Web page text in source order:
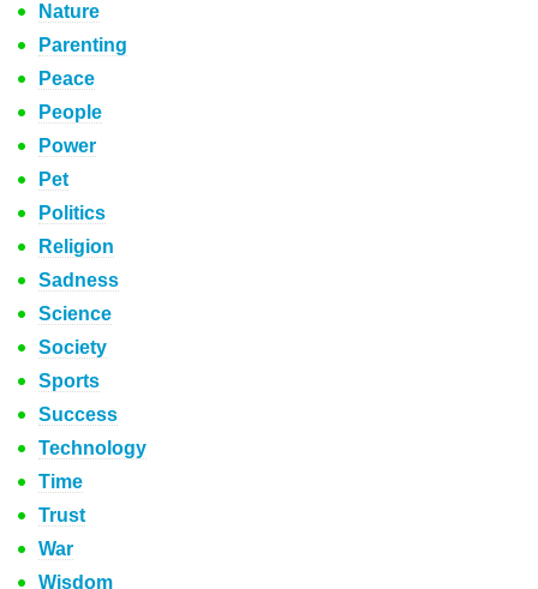
Nature
Parenting
Peace
People
Power
Pet
Politics
Religion
Sadness
Science
Society
Sports
Success
Technology
Time
Trust
War
Wisdom